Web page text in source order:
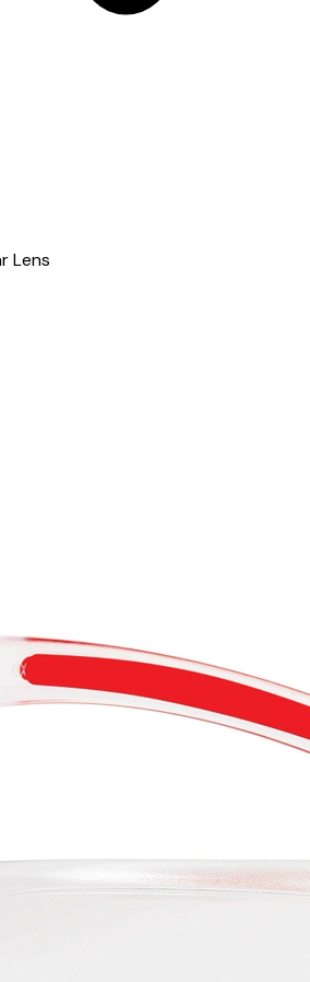
Lens